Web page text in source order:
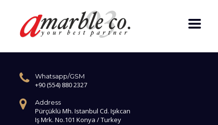
Whatsapp/GSM
+90 (554) 880 2327
Address
Pürçüklü Mh. Istanbul Cd. Işıkcan
Iş Mrk. No.101 Konya / Turkey